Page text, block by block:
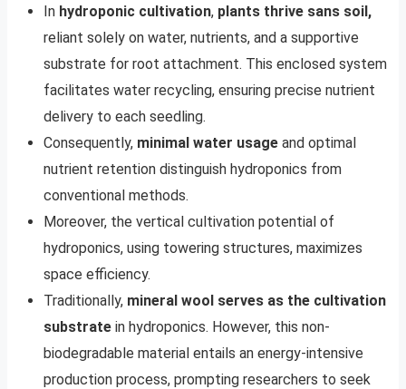
In hydroponic cultivation, plants thrive sans soil,
reliant solely on water, nutrients, and a supportive
substrate for root attachment. This enclosed system
facilitates water recycling, ensuring precise nutrient
delivery to each seedling.
Consequently, minimal water usage and optimal
nutrient retention distinguish hydroponics from
conventional methods.
Moreover, the vertical cultivation potential of
hydroponics, using towering structures, maximizes
space efficiency.
Traditionally, mineral wool serves as the cultivation
substrate in hydroponics. However, this non-
biodegradable material entails an energy-intensive
production process, prompting researchers to seek